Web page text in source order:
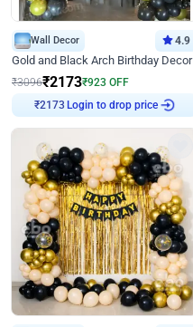
Wall Decor 4.9
Gold and Black Arch Birthday Decor
₹3096₹2173₹923 OFF
₹2173 Login to drop price